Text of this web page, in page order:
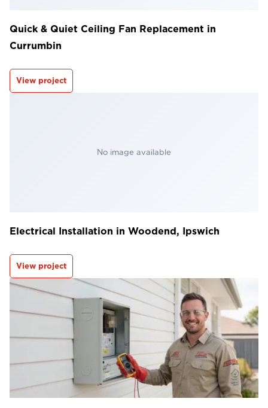
Quick & Quiet Ceiling Fan Replacement in
Currumbin
View project
No image available
Electrical Installation in Woodend, Ipswich
View project